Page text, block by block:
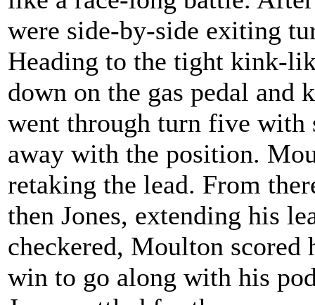
were side-by-side exiting
Heading to the tight kink-
down on the gas pedal and
went through turn five with
away with the position.
retaking the lead. From
then Jones, extending his
checkered, Moulton
win to go along with his